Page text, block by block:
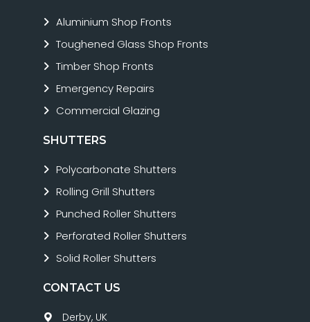
Aluminium Shop Fronts
Toughened Glass Shop Fronts
Timber Shop Fronts
Emergency Repairs
Commercial Glazing
SHUTTERS
Polycarbonate Shutters
Rolling Grill Shutters
Punched Roller Shutters
Perforated Roller Shutters
Solid Roller Shutters
CONTACT US
Derby, UK